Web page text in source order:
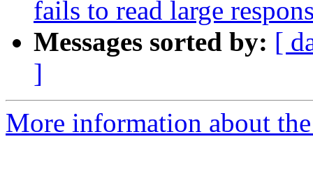
fails to read large
Messages sorted by: [
]
More information about